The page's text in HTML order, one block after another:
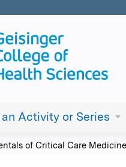
Activity or Series
of Critical Care